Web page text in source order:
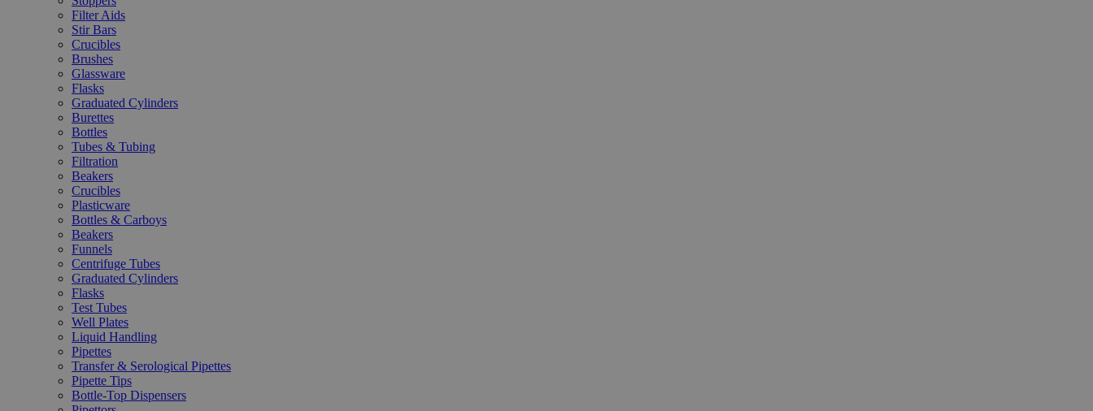
Filter Aids
Stir Bars
Crucibles
Brushes
Glassware
Flasks
Graduated Cylinders
Burettes
Bottles
Tubes & Tubing
Filtration
Beakers
Crucibles
Plasticware
Bottles & Carboys
Beakers
Funnels
Centrifuge Tubes
Graduated Cylinders
Flasks
Test Tubes
Well Plates
Liquid Handling
Pipettes
Transfer & Serological Pipettes
Pipette Tips
Bottle-Top Dispensers